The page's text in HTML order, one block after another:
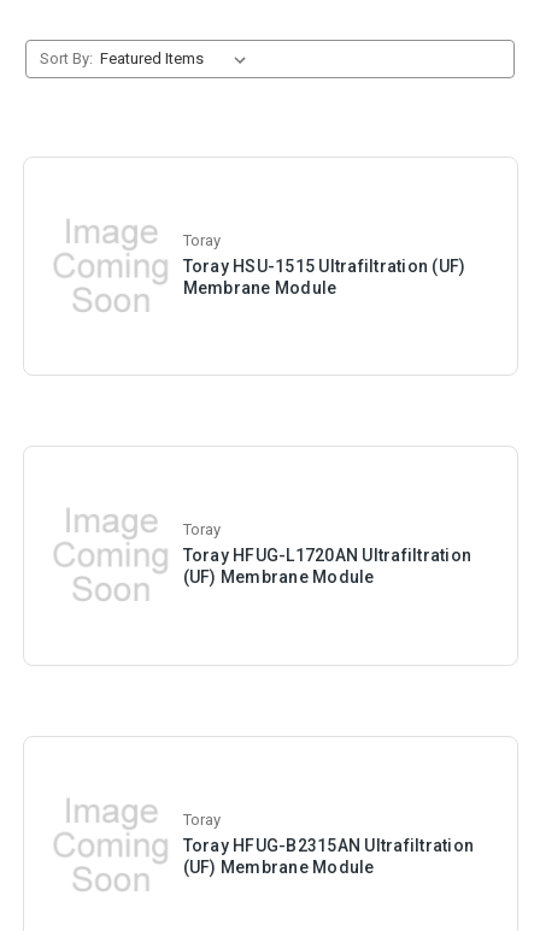
Sort By:
Toray
Toray HSU-1515 Ultrafiltration (UF)
Membrane Module
Toray
Toray HFUG-L1720AN Ultrafiltration
(UF) Membrane Module
Toray
Toray HFUG-B2315AN Ultrafiltration
(UF) Membrane Module